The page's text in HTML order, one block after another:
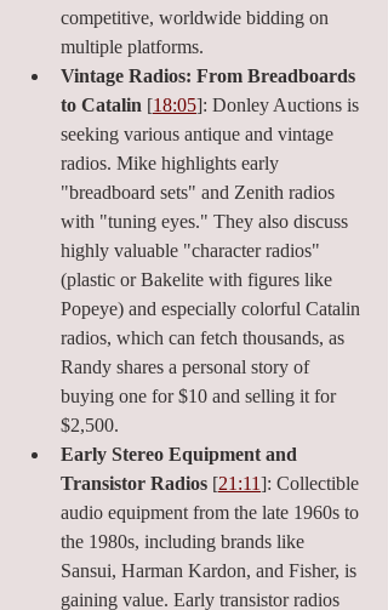
competitive, worldwide bidding on
multiple platforms.
Vintage Radios: From Breadboards
to Catalin [18:05]: Donley Auctions is
seeking various antique and vintage
radios. Mike highlights early
"breadboard sets" and Zenith radios
with "tuning eyes." They also discuss
highly valuable "character radios"
(plastic or Bakelite with figures like
Popeye) and especially colorful Catalin
radios, which can fetch thousands, as
Randy shares a personal story of
buying one for $10 and selling it for
$2,500.
Early Stereo Equipment and
Transistor Radios [21:11]: Collectible
audio equipment from the late 1960s to
the 1980s, including brands like
Sansui, Harman Kardon, and Fisher, is
gaining value. Early transistor radios